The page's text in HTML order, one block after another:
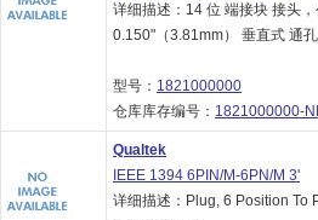
详细描述：14 位 端接块 接头，
0.150"（3.81mm） 垂直式 通孔
型号： 1821000000
仓库库存编号： 1821000000-
Qualtek
IEEE 1394 6PIN/M-6PN/M 3'
详细描述：Plug, 6 Position To